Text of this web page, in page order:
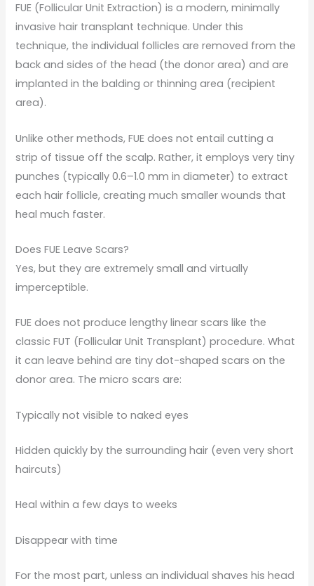
FUE (Follicular Unit Extraction) is a modern, minimally
invasive hair transplant technique. Under this
technique, the individual follicles are removed from the
back and sides of the head (the donor area) and are
implanted in the balding or thinning area (recipient
area).
Unlike other methods, FUE does not entail cutting a
strip of tissue off the scalp. Rather, it employs very tiny
punches (typically 0.6–1.0 mm in diameter) to extract
each hair follicle, creating much smaller wounds that
heal much faster.
Does FUE Leave Scars?
Yes, but they are extremely small and virtually
imperceptible.
FUE does not produce lengthy linear scars like the
classic FUT (Follicular Unit Transplant) procedure. What
it can leave behind are tiny dot-shaped scars on the
donor area. The micro scars are:
Typically not visible to naked eyes
Hidden quickly by the surrounding hair (even very short
haircuts)
Heal within a few days to weeks
Disappear with time
For the most part, unless an individual shaves his head